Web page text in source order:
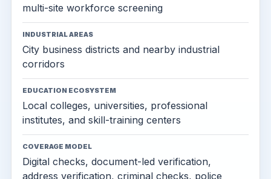
multi-site workforce screening
INDUSTRIAL AREAS
City business districts and nearby industrial
corridors
EDUCATION ECOSYSTEM
Local colleges, universities, professional
institutes, and skill-training centers
COVERAGE MODEL
Digital checks, document-led verification,
address verification, criminal checks, police